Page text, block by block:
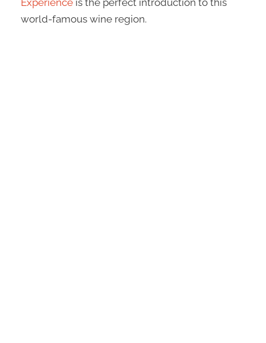
Experience is the perfect introduction to this
world-famous wine region.